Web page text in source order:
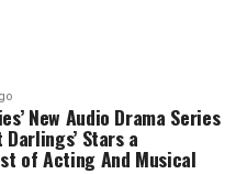
New Audio Drama Series
Darlings’ Stars a
of Acting And Musical